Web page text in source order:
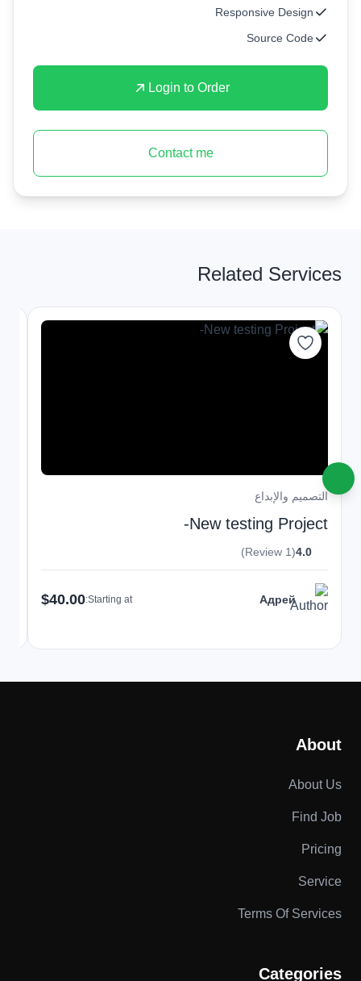
Responsive Design
Source Code
Login to Order
Contact me
Related Services
التصميم والإبداع
New testing Project-
4.0
(1 Review)
Адрей
Starting at:
$40.00
About
About Us
Find Job
Pricing
Service
Terms Of Services
Categories